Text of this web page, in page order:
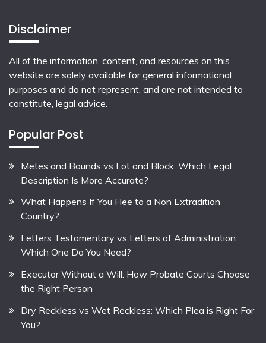
Disclaimer
All of the information, content, and resources on this
website are solely available for general informational
purposes and do not represent, and are not intended to
constitute, legal advice.
Popular Post
Metes and Bounds vs Lot and Block: Which Legal
Description Is More Accurate?
What Happens If You Flee to a Non Extradition
Country?
Letters Testamentary vs Letters of Administration:
Which One Do You Need?
Executor Without a Will: How Probate Courts Choose
the Right Person
Dry Reckless vs Wet Reckless: Which Plea is Right For
You?